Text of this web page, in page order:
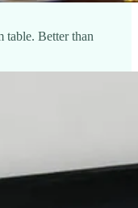
Better than